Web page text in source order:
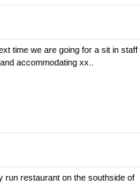
time we are going for a sit in staff
accommodating xx..
run restaurant on the southside of